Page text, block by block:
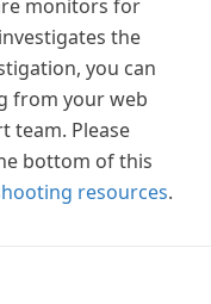
monitors for
the
you can
from your web
team. Please
bottom of this
resources.